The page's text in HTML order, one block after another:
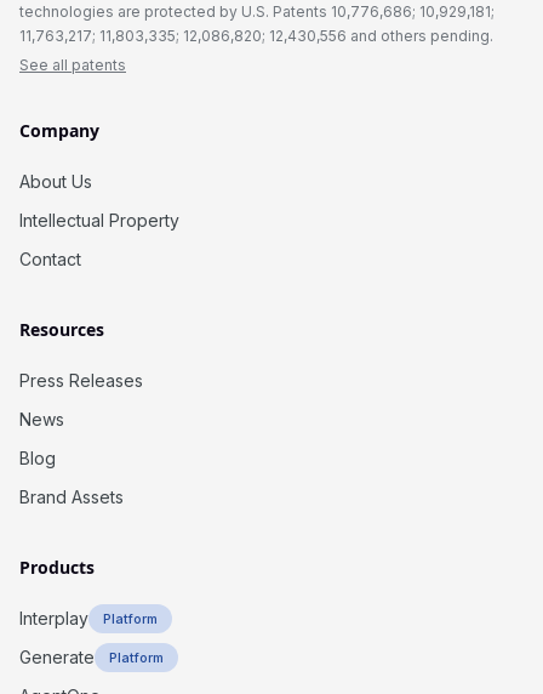
technologies are protected by U.S. Patents 10,776,686; 10,929,181;
11,763,217; 11,803,335; 12,086,820; 12,430,556 and others pending.
See all patents
Company
About Us
Intellectual Property
Contact
Resources
Press Releases
News
Blog
Brand Assets
Products
Interplay Platform
Generate Platform